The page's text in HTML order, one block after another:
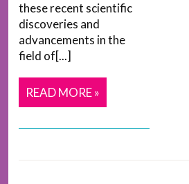
these recent scientific
discoveries and
advancements in the
field of[...]
READ MORE »